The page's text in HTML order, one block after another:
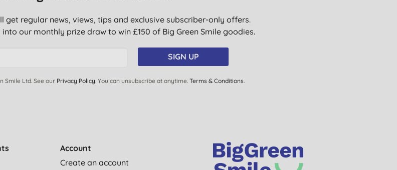
get regular news, views, tips and exclusive subscriber-only offers.
our monthly prize draw to win £150 of Big Green Smile goodies.
SIGN UP
Smile Ltd. See our Privacy Policy. You can unsubscribe at anytime. Terms & Conditions.
Account
Create an account